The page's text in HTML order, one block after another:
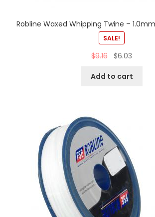
Robline Waxed Whipping Twine –
SALE!
$9.16 $6.03
Add to cart